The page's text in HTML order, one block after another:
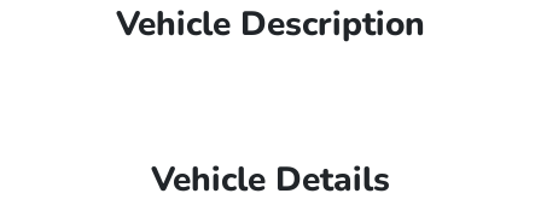
Vehicle Description
Vehicle Details